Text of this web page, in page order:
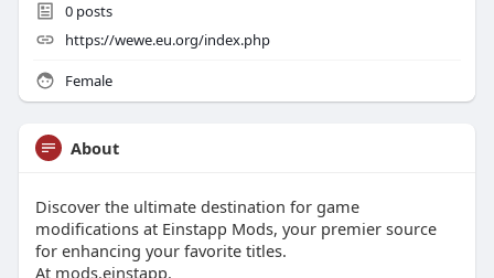
0posts
https://wewe.eu.org/index.php
Female
About
Discover the ultimate destination for game
modifications at Einstapp Mods, your premier source
for enhancing your favorite titles.
At mods.einstapp.